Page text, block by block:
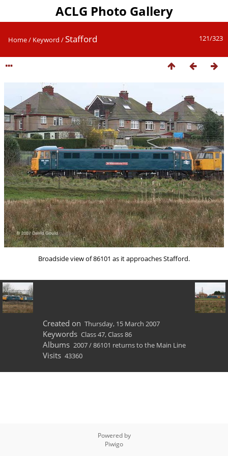
ACLG Photo Gallery
121/323
Home/ Keyword /Stafford
Broadside view of 86101 as it approaches Stafford.
Created on Thursday, 15 March 2007
Keywords Class 47,Class 86
Albums 2007/86101 returns to the Main Line
Visits 43360
Powered by
Piwigo